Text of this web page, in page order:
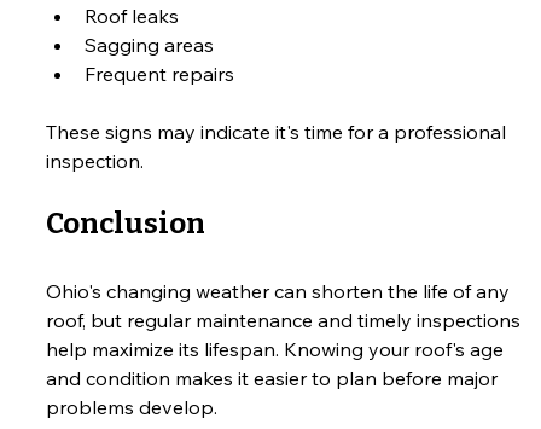
Roof leaks
Sagging areas
Frequent repairs
These signs may indicate it's time for a professional
inspection.
Conclusion
Ohio's changing weather can shorten the life of any
roof, but regular maintenance and timely inspections
help maximize its lifespan. Knowing your roof's age
and condition makes it easier to plan before major
problems develop.